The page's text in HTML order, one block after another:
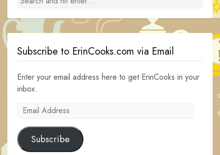
Subscribe to ErinCooks.com via Email
Enter your email address here to get ErinCooks in your
inbox.
Email
Subscribe